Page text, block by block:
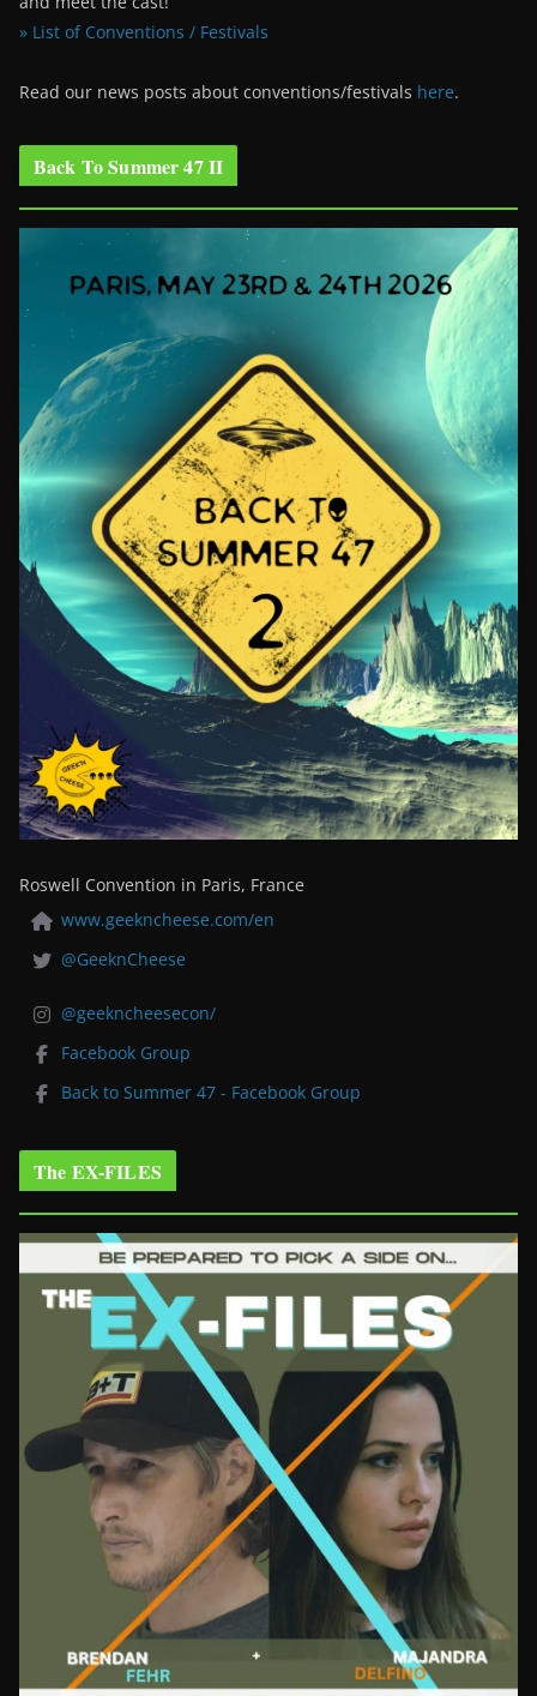
» List of Conventions / Festivals
Read our news posts about conventions/festivals here.
Back To Summer 47 II
Roswell Convention in Paris, France
www.geekncheese.com/en
@GeeknCheese
@geekncheesecon/
Facebook Group
Back to Summer 47 - Facebook Group
The EX-FILES